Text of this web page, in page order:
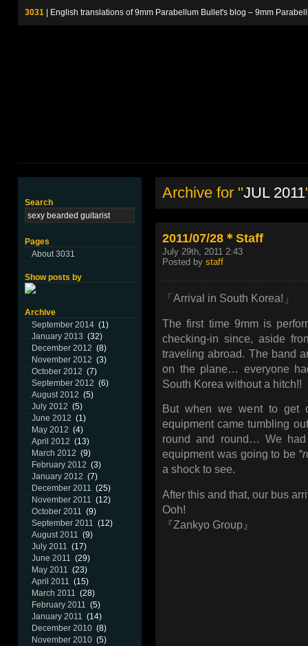
3031 | English translations of 9mm Parabellum Bullet's blog – 9mm
Search
Pages
About 3031
Show posts by
Archive
September 2014 (1)
January 2013 (32)
December 2012 (8)
November 2012 (3)
October 2012 (7)
September 2012 (6)
August 2012 (5)
July 2012 (5)
June 2012 (1)
May 2012 (4)
April 2012 (13)
March 2012 (9)
February 2012 (3)
January 2012 (7)
December 2011 (25)
November 2011 (12)
October 2011 (9)
September 2011 (12)
August 2011 (9)
July 2011 (17)
June 2011 (29)
May 2011 (23)
April 2011 (15)
March 2011 (28)
February 2011 (5)
January 2011 (14)
December 2010 (8)
November 2010 (5)
Archive for "JUL 2011
2011/07/28＊Staff
July 29th, 2011 2:43
Posted by staff
「Arrival in South Korea!」
The first time 9mm is
checking-in since, aside
traveling abroad. The band
on the plane… everyone
South Korea without a hitch!!
But when we went to get
equipment came tumbling
round and round… We had
equipment was going to be “
a shock to see.
After this and that, our bus
Ooh!
『Zankyo Group』